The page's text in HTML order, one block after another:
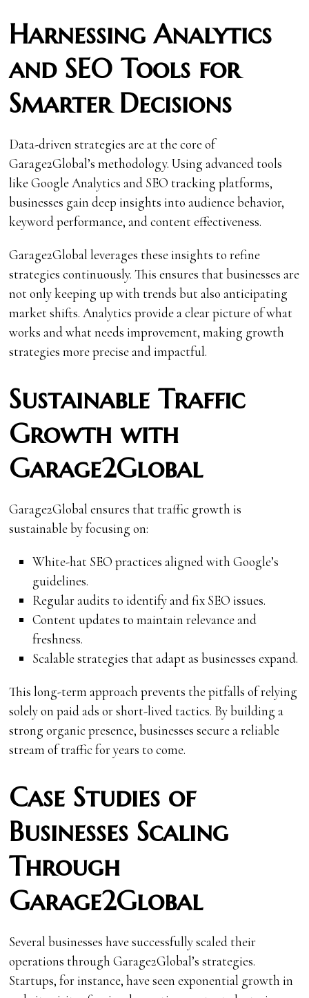
Harnessing Analytics
and SEO Tools for
Smarter Decisions
Data-driven strategies are at the core of
Garage2Global’s methodology. Using advanced tools
like Google Analytics and SEO tracking platforms,
businesses gain deep insights into audience behavior,
keyword performance, and content effectiveness.
Garage2Global leverages these insights to refine
strategies continuously. This ensures that businesses are
not only keeping up with trends but also anticipating
market shifts. Analytics provide a clear picture of what
works and what needs improvement, making growth
strategies more precise and impactful.
Sustainable Traffic
Growth with
Garage2Global
Garage2Global ensures that traffic growth is
sustainable by focusing on:
White-hat SEO practices aligned with Google’s
guidelines.
Regular audits to identify and fix SEO issues.
Content updates to maintain relevance and
freshness.
Scalable strategies that adapt as businesses expand.
This long-term approach prevents the pitfalls of relying
solely on paid ads or short-lived tactics. By building a
strong organic presence, businesses secure a reliable
stream of traffic for years to come.
Case Studies of
Businesses Scaling
Through
Garage2Global
Several businesses have successfully scaled their
operations through Garage2Global’s strategies.
Startups, for instance, have seen exponential growth in